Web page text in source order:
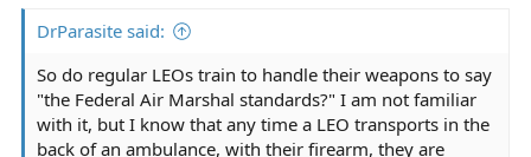
DrParasite said:
So do regular LEOs train to handle their weapons to say
"the Federal Air Marshal standards?" I am not familiar
with it, but I know that any time a LEO transports in the
back of an ambulance, with their firearm, they are